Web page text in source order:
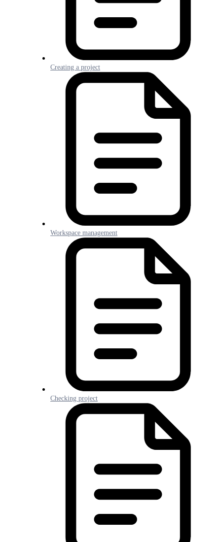
Creating a project
Workspace management
Checking project